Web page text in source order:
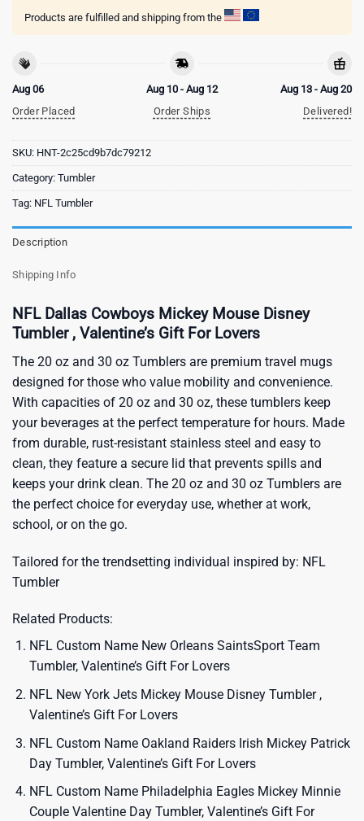
Products are fulfilled and shipping from the
Aug 06
Order Placed
Aug 10 - Aug 12
Order Ships
Aug 13 - Aug 20
Delivered!
SKU: HNT-2c25cd9b7dc79212
Category: Tumbler
Tag: NFL Tumbler
Description
Shipping Info
NFL Dallas Cowboys Mickey Mouse Disney
Tumbler , Valentine’s Gift For Lovers
The 20 oz and 30 oz Tumblers are premium travel mugs
designed for those who value mobility and convenience.
With capacities of 20 oz and 30 oz, these tumblers keep
your beverages at the perfect temperature for hours. Made
from durable, rust-resistant stainless steel and easy to
clean, they feature a secure lid that prevents spills and
keeps your drink clean. The 20 oz and 30 oz Tumblers are
the perfect choice for everyday use, whether at work,
school, or on the go.
Tailored for the trendsetting individual inspired by: NFL
Tumbler
Related Products:
NFL Custom Name New Orleans SaintsSport Team
Tumbler, Valentine’s Gift For Lovers
NFL New York Jets Mickey Mouse Disney Tumbler ,
Valentine’s Gift For Lovers
NFL Custom Name Oakland Raiders Irish Mickey Patrick
Day Tumbler, Valentine’s Gift For Lovers
NFL Custom Name Philadelphia Eagles Mickey Minnie
Couple Valentine Day Tumbler, Valentine’s Gift For